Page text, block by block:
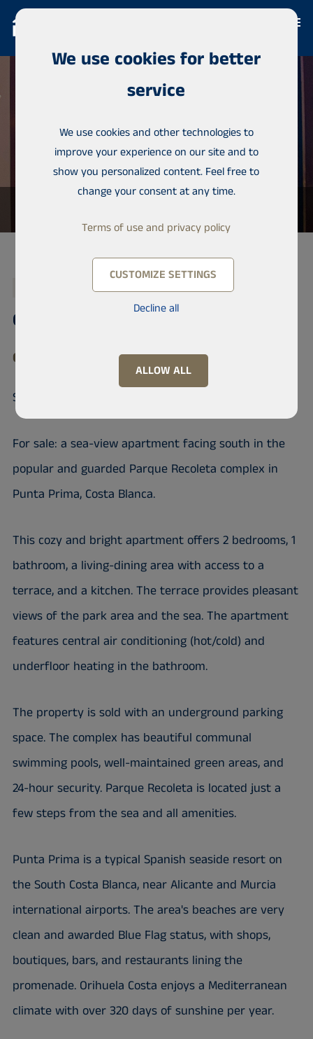
Condominium, Calle Mar de Fondo
03189 Playa Flamenca, Orihuela, Punta Prima
Sea view apartment, Punta Prima
For sale: a sea-view apartment facing south in the
popular and guarded Parque Recoleta complex in
Punta Prima, Costa Blanca.
This cozy and bright apartment offers 2 bedrooms, 1
bathroom, a living-dining area with access to a
terrace, and a kitchen. The terrace provides pleasant
views of the park area and the sea. The apartment
features central air conditioning (hot/cold) and
underfloor heating in the bathroom.
The property is sold with an underground parking
space. The complex has beautiful communal
swimming pools, well-maintained green areas, and
24-hour security. Parque Recoleta is located just a
few steps from the sea and all amenities.
Punta Prima is a typical Spanish seaside resort on
the South Costa Blanca, near Alicante and Murcia
international airports. The area's beaches are very
clean and awarded Blue Flag status, with shops,
boutiques, bars, and restaurants lining the
promenade. Orihuela Costa enjoys a Mediterranean
climate with over 320 days of sunshine per year.
We use cookies for better
service
We use cookies and other technologies to
improve your experience on our site and to
show you personalized content. Feel free to
change your consent at any time.
Terms of use and privacy policy
CUSTOMIZE SETTINGS
Decline all
ALLOW ALL